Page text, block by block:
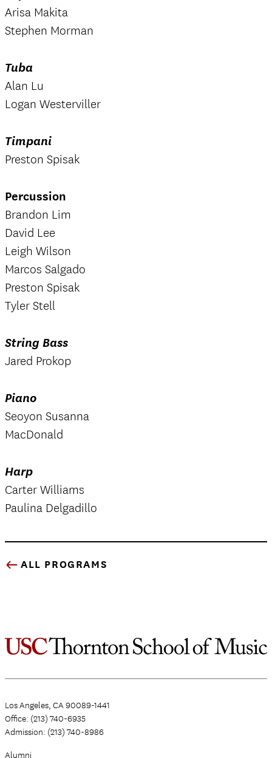
Arisa Makita
Stephen Morman
Tuba
Alan Lu
Logan Westerviller
Timpani
Preston Spisak
Percussion
Brandon Lim
David Lee
Leigh Wilson
Marcos Salgado
Preston Spisak
Tyler Stell
String Bass
Jared Prokop
Piano
Seoyon Susanna
MacDonald
Harp
Carter Williams
Paulina Delgadillo
ALL PROGRAMS
Los Angeles, CA 90089-1441
Office: (213) 740-6935
Admission: (213) 740-8986
Alumni